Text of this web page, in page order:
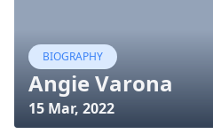
BIOGRAPHY
Angie Varona
15 Mar, 2022